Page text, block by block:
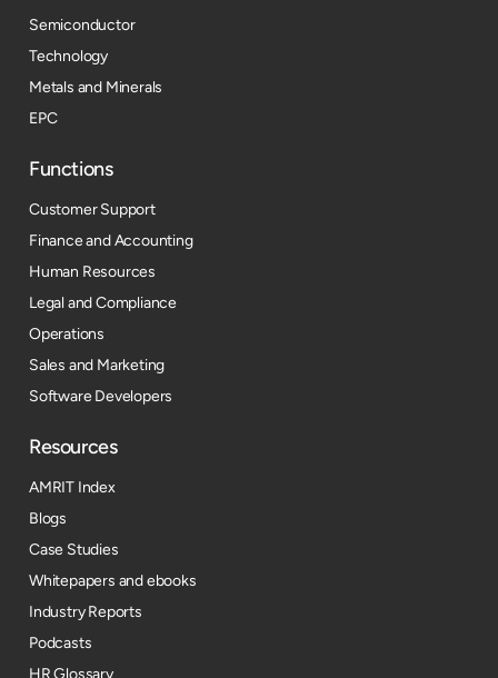
Semiconductor
Technology
Metals and Minerals
EPC
Functions
Customer Support
Finance and Accounting
Human Resources
Legal and Compliance
Operations
Sales and Marketing
Software Developers
Resources​
AMRIT Index
Blogs
Case Studies
Whitepapers and ebooks
Industry Reports
Podcasts
HR Glossary